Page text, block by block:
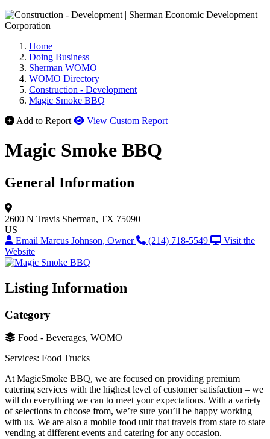
Home
Doing Business
Sherman WOMO
WOMO Directory
Construction - Development
Magic Smoke BBQ
Add to Report
View Custom Report
Magic Smoke BBQ
General Information
2600 N Travis Sherman, TX 75090
US
Email Marcus Johnson, Owner
(214) 718-5549
Visit the
Website
Listing Information
Category
Food - Beverages, WOMO
Services: Food Trucks
At MagicSmoke BBQ, we are focused on providing premium
catering services with the highest level of customer satisfaction – we
will do everything we can to meet your expectations. With a variety
of selections to choose from, we’re sure you’ll be happy working
with us. We are also a mobile food unit that travels from state to state
vending at different events and catering for any occasion.